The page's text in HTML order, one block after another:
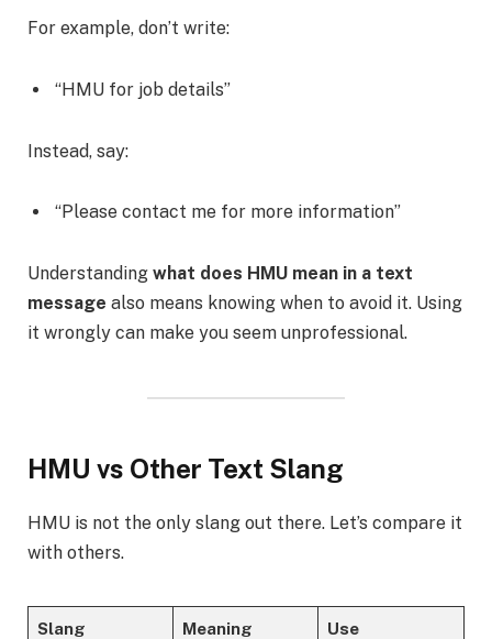
For example, don’t write:
“HMU for job details”
Instead, say:
“Please contact me for more information”
Understanding what does HMU mean in a text
message also means knowing when to avoid it. Using
it wrongly can make you seem unprofessional.
HMU vs Other Text Slang
HMU is not the only slang out there. Let’s compare it
with others.
Slang Meaning Use